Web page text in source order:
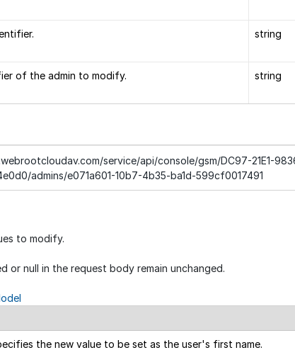
string
of the admin to modify. string
service/api/console/gsm/DC97-21E1-
admins/e071a601-10b7-4b35-ba1d-599cf0017491
to modify.
or null in the request body remain unchanged.
the new value to be set as the user's first name.